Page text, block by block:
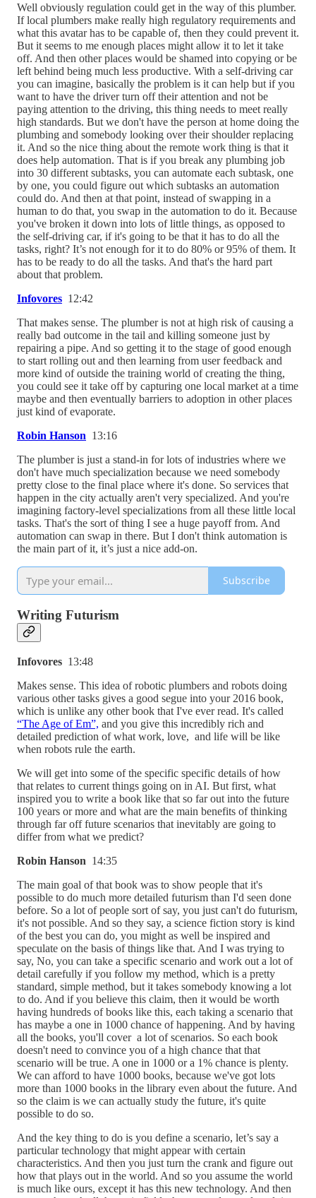
Well obviously regulation could get in the way of this plumber.
If local plumbers make really high regulatory requirements and
what this avatar has to be capable of, then they could prevent it.
But it seems to me enough places might allow it to let it take
off. And then other places would be shamed into copying or be
left behind being much less productive. With a self-driving car
you can imagine, basically the problem is it can help but if you
want to have the driver turn off their attention and not be
paying attention to the driving, this thing needs to meet really
high standards. But we don't have the person at home doing the
plumbing and somebody looking over their shoulder replacing
it. And so the nice thing about the remote work thing is that it
does help automation. That is if you break any plumbing job
into 30 different subtasks, you can automate each subtask, one
by one, you could figure out which subtasks an automation
could do. And then at that point, instead of swapping in a
human to do that, you swap in the automation to do it. Because
you've broken it down into lots of little things, as opposed to
the self-driving car, if it's going to be that it has to do all the
tasks, right? It’s not enough for it to do 80% or 95% of them. It
has to be ready to do all the tasks. And that's the hard part
about that problem.
Infovores 12:42
That makes sense. The plumber is not at high risk of causing a
really bad outcome in the tail and killing someone just by
repairing a pipe. And so getting it to the stage of good enough
to start rolling out and then learning from user feedback and
more kind of outside the training world of creating the thing,
you could see it take off by capturing one local market at a time
maybe and then eventually barriers to adoption in other places
just kind of evaporate.
Robin Hanson 13:16
The plumber is just a stand-in for lots of industries where we
don't have much specialization because we need somebody
pretty close to the final place where it's done. So services that
happen in the city actually aren't very specialized. And you're
imagining factory-level specializations from all these little local
tasks. That's the sort of thing I see a huge payoff from. And
automation can swap in there. But I don't think automation is
the main part of it, it’s just a nice add-on.
Subscribe
Writing Futurism
Infovores 13:48
Makes sense. This idea of robotic plumbers and robots doing
various other tasks gives a good segue into your 2016 book,
which is unlike any other book that I've ever read. It's called
“The Age of Em”, and you give this incredibly rich and
detailed prediction of what work, love, and life will be like
when robots rule the earth.
We will get into some of the specific specific details of how
that relates to current things going on in AI. But first, what
inspired you to write a book like that so far out into the future
100 years or more and what are the main benefits of thinking
through far off future scenarios that inevitably are going to
differ from what we predict?
Robin Hanson 14:35
The main goal of that book was to show people that it's
possible to do much more detailed futurism than I'd seen done
before. So a lot of people sort of say, you just can't do futurism,
it's not possible. And so they say, a science fiction story is kind
of the best you can do, you might as well be inspired and
speculate on the basis of things like that. And I was trying to
say, No, you can take a specific scenario and work out a lot of
detail carefully if you follow my method, which is a pretty
standard, simple method, but it takes somebody knowing a lot
to do. And if you believe this claim, then it would be worth
having hundreds of books like this, each taking a scenario that
has maybe a one in 1000 chance of happening. And by having
all the books, you'll cover a lot of scenarios. So each book
doesn't need to convince you of a high chance that that
scenario will be true. A one in 1000 or a 1% chance is plenty.
We can afford to have 1000 books, because we've got lots
more than 1000 books in the library even about the future. And
so the claim is we can actually study the future, it's quite
possible to do so.
And the key thing to do is you define a scenario, let’s say a
particular technology that might appear with certain
characteristics. And then you just turn the crank and figure out
how that plays out in the world. And so you assume the world
is much like ours, except it has this new technology. And then